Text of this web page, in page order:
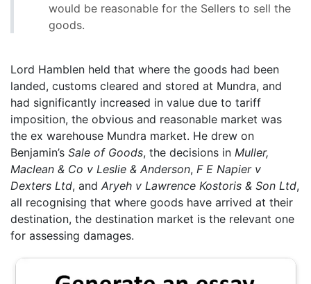
would be reasonable for the Sellers to sell the
goods.
Lord Hamblen held that where the goods had been
landed, customs cleared and stored at Mundra, and
had significantly increased in value due to tariff
imposition, the obvious and reasonable market was
the ex warehouse Mundra market. He drew on
Benjamin’s Sale of Goods, the decisions in Muller,
Maclean & Co v Leslie & Anderson, F E Napier v
Dexters Ltd, and Aryeh v Lawrence Kostoris & Son Ltd,
all recognising that where goods have arrived at their
destination, the destination market is the relevant one
for assessing damages.